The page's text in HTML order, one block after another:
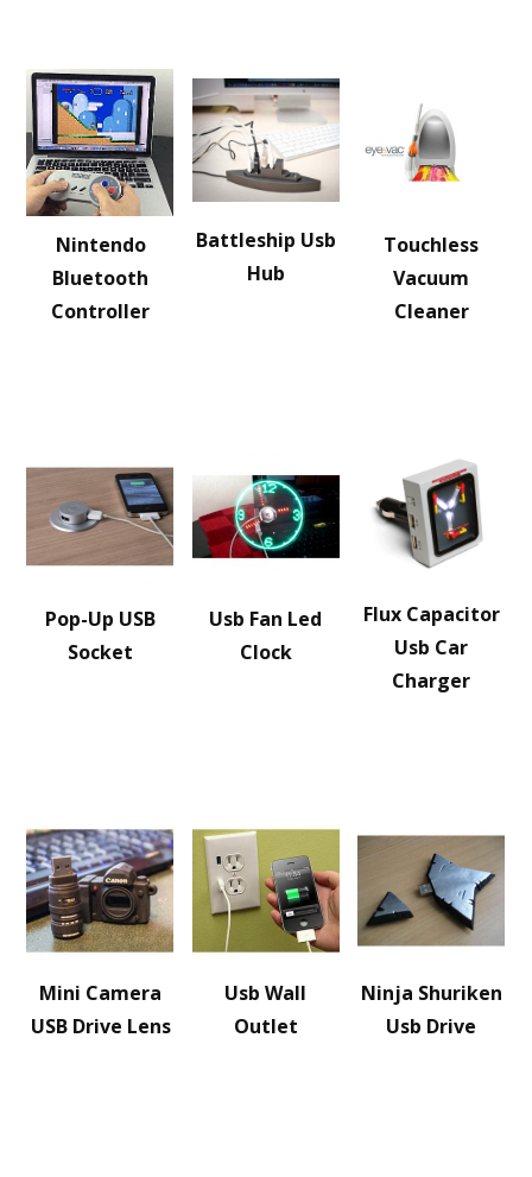
Nintendo
Bluetooth
Controller
Battleship Usb
Hub
Touchless
Vacuum
Cleaner
Pop-Up USB
Socket
Usb Fan Led
Clock
Flux Capacitor
Usb Car
Charger
Mini Camera
USB Drive Lens
Usb Wall
Outlet
Ninja Shuriken
Usb Drive